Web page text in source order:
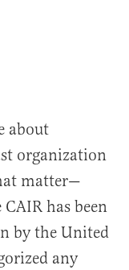
about
organization
matter—
has been
by the United
any